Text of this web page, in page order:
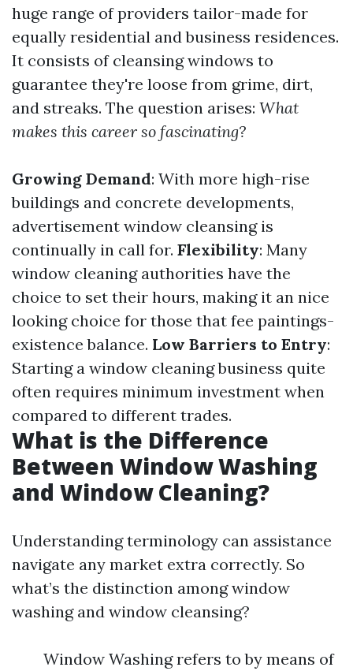
huge range of providers tailor-made for
equally residential and business residences.
It consists of cleansing windows to
guarantee they're loose from grime, dirt,
and streaks. The question arises: What
makes this career so fascinating?
Growing Demand: With more high-rise
buildings and concrete developments,
advertisement window cleansing is
continually in call for. Flexibility: Many
window cleaning authorities have the
choice to set their hours, making it an nice
looking choice for those that fee paintings-
existence balance. Low Barriers to Entry:
Starting a window cleaning business quite
often requires minimum investment when
compared to different trades.
What is the Difference
Between Window Washing
and Window Cleaning?
Understanding terminology can assistance
navigate any market extra correctly. So
what’s the distinction among window
washing and window cleansing?
Window Washing refers to by means of